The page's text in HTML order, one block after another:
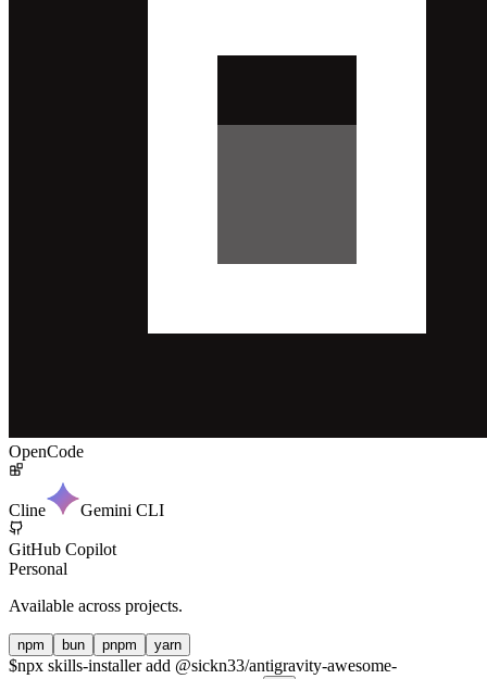
OpenCode
Cline Gemini CLI
GitHub Copilot
Personal
Available across projects.
npm bun pnpm yarn
$npx skills-installer add @sickn33/antigravity-awesome-